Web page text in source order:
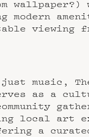
wallpaper?)
modern
viewing
just music,
as a
local art
a